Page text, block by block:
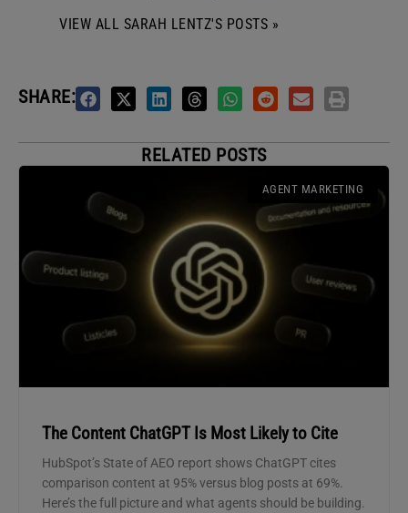
VIEW ALL SARAH LENTZ'S POSTS »
SHARE:
RELATED POSTS
AGENT MARKETING
The Content ChatGPT Is Most Likely to Cite
HubSpot’s State of AEO report shows ChatGPT cites
comparison content at 95% versus blog posts at 69%.
Here’s the full picture and what agents should be building.